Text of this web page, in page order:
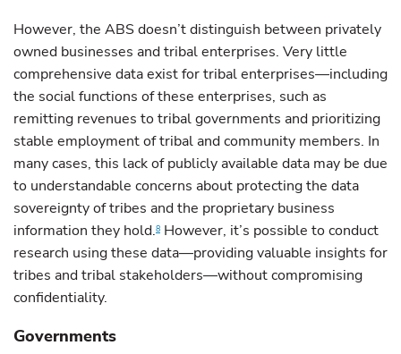
However, the ABS doesn’t distinguish between privately
owned businesses and tribal enterprises. Very little
comprehensive data exist for tribal enterprises—including
the social functions of these enterprises, such as
remitting revenues to tribal governments and prioritizing
stable employment of tribal and community members. In
many cases, this lack of publicly available data may be due
to understandable concerns about protecting the data
sovereignty of tribes and the proprietary business
information they hold.8 However, it’s possible to conduct
research using these data—providing valuable insights for
tribes and tribal stakeholders—without compromising
confidentiality.
Governments